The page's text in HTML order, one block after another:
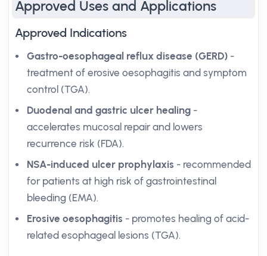
Approved Uses and Applications
Approved Indications
Gastro-oesophageal reflux disease (GERD) -
treatment of erosive oesophagitis and symptom
control (TGA).
Duodenal and gastric ulcer healing -
accelerates mucosal repair and lowers
recurrence risk (FDA).
NSA-induced ulcer prophylaxis - recommended
for patients at high risk of gastrointestinal
bleeding (EMA).
Erosive oesophagitis - promotes healing of acid-
related esophageal lesions (TGA).